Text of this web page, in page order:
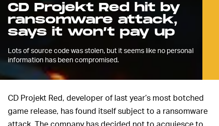
CD Projekt Red hit by
ransomware attack,
says it won’t pay up
Lots of source code was stolen, but it seems like no personal
information has been compromised.
CD Projekt Red, developer of last year’s most botched
game release, has found itself subject to a ransomware
attack. The company has decided not to acquiesce to